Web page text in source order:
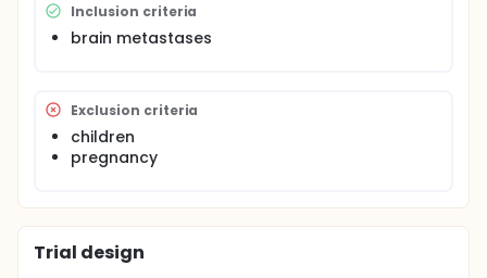
Inclusion criteria
brain metastases
Exclusion criteria
children
pregnancy
Trial design